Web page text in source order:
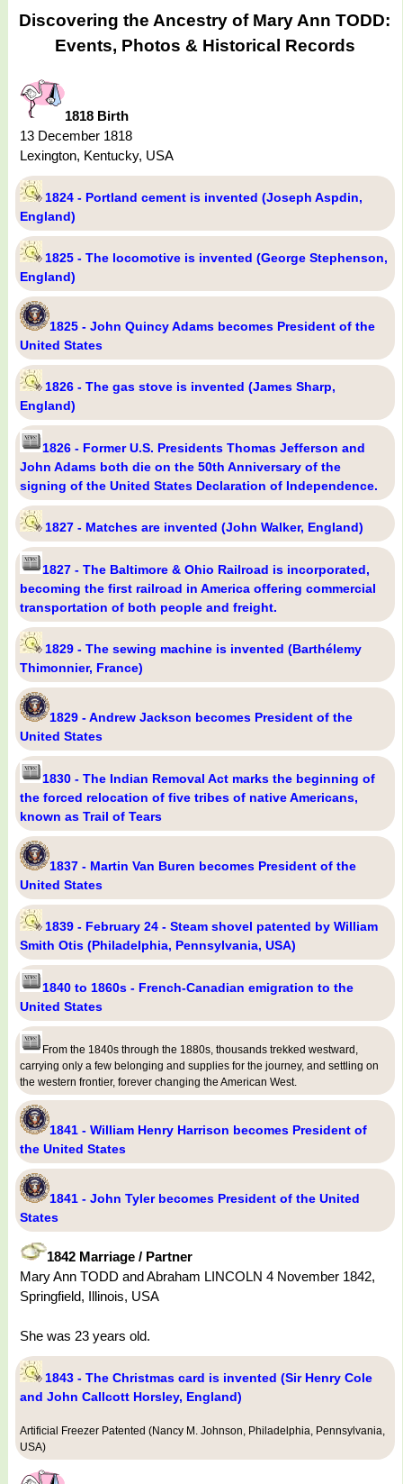
Discovering the Ancestry of Mary Ann TODD:
Events, Photos & Historical Records
1818 Birth
13 December 1818
Lexington, Kentucky, USA
1824 - Portland cement is invented (Joseph Aspdin,
England)
1825 - The locomotive is invented (George Stephenson,
England)
1825 - John Quincy Adams becomes President of the
United States
1826 - The gas stove is invented (James Sharp,
England)
1826 - Former U.S. Presidents Thomas Jefferson and
John Adams both die on the 50th Anniversary of the
signing of the United States Declaration of Independence.
1827 - Matches are invented (John Walker, England)
1827 - The Baltimore & Ohio Railroad is incorporated,
becoming the first railroad in America offering commercial
transportation of both people and freight.
1829 - The sewing machine is invented (Barthélemy
Thimonnier, France)
1829 - Andrew Jackson becomes President of the
United States
1830 - The Indian Removal Act marks the beginning of
the forced relocation of five tribes of native Americans,
known as Trail of Tears
1837 - Martin Van Buren becomes President of the
United States
1839 - February 24 - Steam shovel patented by William
Smith Otis (Philadelphia, Pennsylvania, USA)
1840 to 1860s - French-Canadian emigration to the
United States
From the 1840s through the 1880s, thousands trekked westward,
carrying only a few belonging and supplies for the journey, and settling on
the western frontier, forever changing the American West.
1841 - William Henry Harrison becomes President of
the United States
1841 - John Tyler becomes President of the United
States
1842 Marriage / Partner
Mary Ann TODD and Abraham LINCOLN 4 November 1842,
Springfield, Illinois, USA
She was 23 years old.
1843 - The Christmas card is invented (Sir Henry Cole
and John Callcott Horsley, England)
Artificial Freezer Patented (Nancy M. Johnson, Philadelphia, Pennsylvania,
USA)